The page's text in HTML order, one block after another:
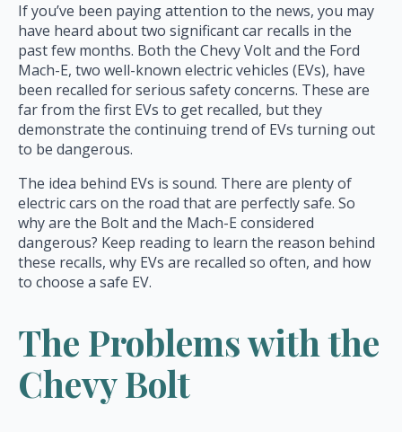
If you’ve been paying attention to the news, you may
have heard about two significant car recalls in the
past few months. Both the Chevy Volt and the Ford
Mach-E, two well-known electric vehicles (EVs), have
been recalled for serious safety concerns. These are
far from the first EVs to get recalled, but they
demonstrate the continuing trend of EVs turning out
to be dangerous.
The idea behind EVs is sound. There are plenty of
electric cars on the road that are perfectly safe. So
why are the Bolt and the Mach-E considered
dangerous? Keep reading to learn the reason behind
these recalls, why EVs are recalled so often, and how
to choose a safe EV.
The Problems with the
Chevy Bolt